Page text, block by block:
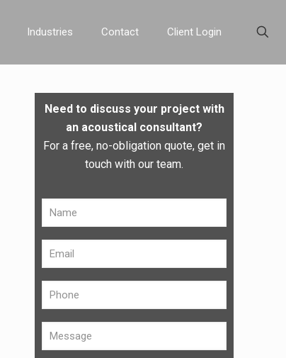
Industries Contact Client Login
Need to discuss your project with
an acoustical consultant?
For a free, no-obligation quote, get in
touch with our team.